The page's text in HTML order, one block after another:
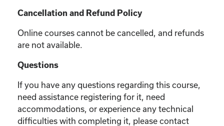
Cancellation and Refund Policy
Online courses cannot be cancelled, and refunds
are not available.
Questions
If you have any questions regarding this course,
need assistance registering for it, need
accommodations, or experience any technical
difficulties with completing it, please contact